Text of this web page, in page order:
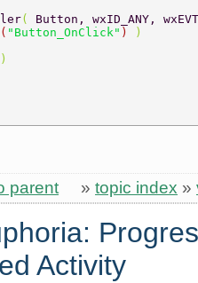
( Button, wxID_ANY,
( "Button_OnClick" )
)
)
parent » topic index »
Activity